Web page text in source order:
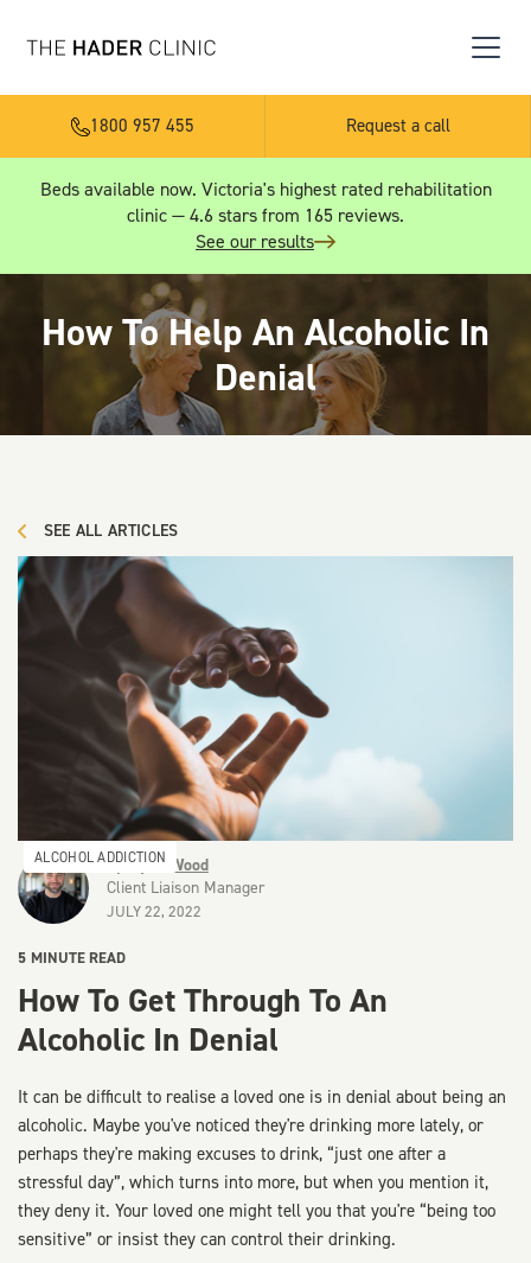
1800 957 455 Request a call
Beds available now. Victoria's highest rated rehabilitation
clinic — 4.6 stars from 165 reviews.
See our results
How To Help An Alcoholic In
Denial
SEE ALL ARTICLES
ALCOHOL ADDICTION
By Ryan Wood
Client Liaison Manager
JULY 22, 2022
5 MINUTE READ
How To Get Through To An
Alcoholic In Denial
It can be difficult to realise a loved one is in denial about being an
alcoholic. Maybe you've noticed they're drinking more lately, or
perhaps they're making excuses to drink, “just one after a
stressful day”, which turns into more, but when you mention it,
they deny it. Your loved one might tell you that you're “being too
sensitive” or insist they can control their drinking.